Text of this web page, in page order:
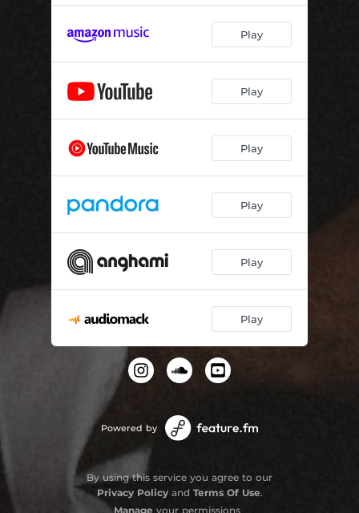
Play
Play
Play
Play
Play
Play
Powered by
By using this service you agree to our
Privacy Policyand Terms Of Use.
Manage your permissions